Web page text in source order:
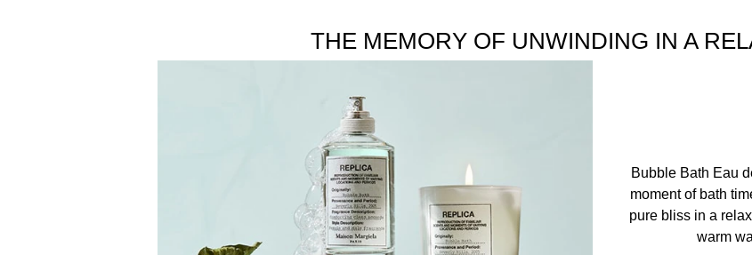
THE MEMORY OF UNWINDING IN A
Bubble Bath Eau
moment of bath
pure bliss in a
warm